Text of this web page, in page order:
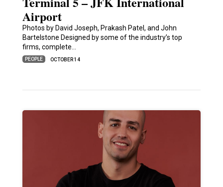
Airport
Photos by David Joseph, Prakash Patel, and John
Bartelstone Designed by some of the industry’s top
firms, complete…
PEOPLE OCTOBER 14